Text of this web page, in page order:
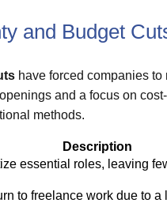
and Budget
have forced companies
and a focus on
methods.
Description
essential roles, leaving
to freelance work due to a